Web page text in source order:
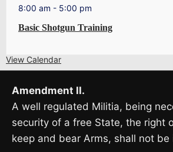
8:00 am - 5:00 pm
Basic Shotgun Training
View Calendar
Amendment II.
A well regulated Militia, being
security of a free State, the right
keep and bear Arms, shall not be